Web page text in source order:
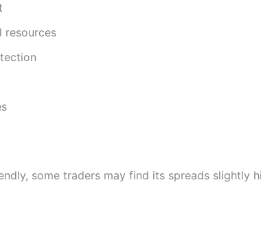
resources
some traders may find its spreads slightly